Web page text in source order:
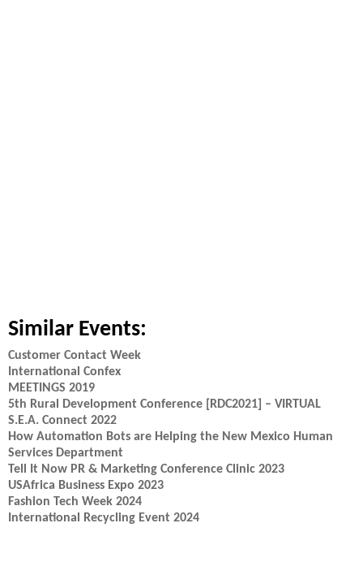
Similar Events:
Customer Contact Week
International Confex
MEETINGS 2019
5th Rural Development Conference [RDC2021] – VIRTUAL
S.E.A. Connect 2022
How Automation Bots are Helping the New Mexico Human
Services Department
Tell It Now PR & Marketing Conference Clinic 2023
USAfrica Business Expo 2023
Fashion Tech Week 2024
International Recycling Event 2024